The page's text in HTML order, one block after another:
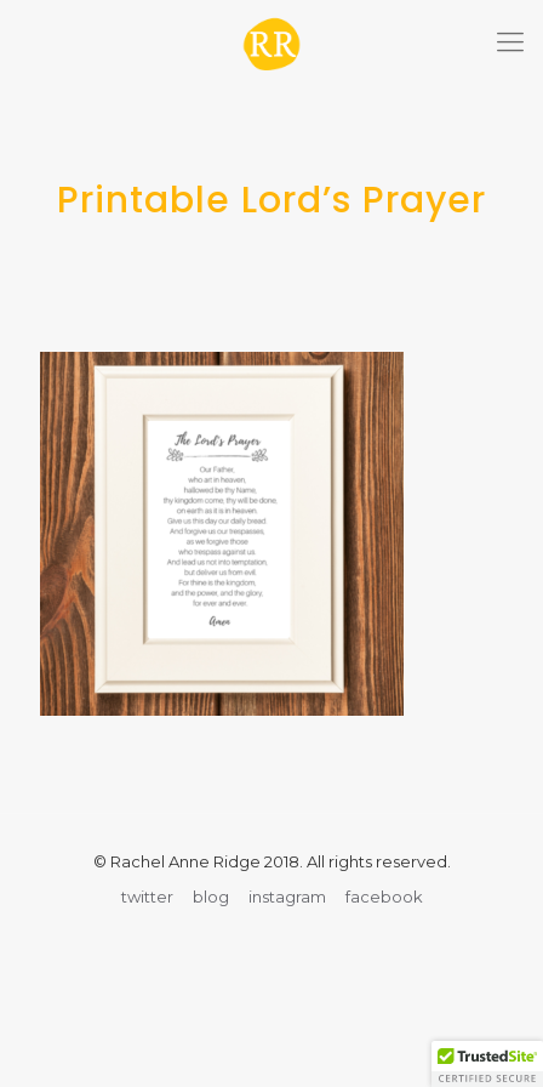
Printable Lord’s Prayer
© Rachel Anne Ridge 2018. All rights reserved.
twitter
blog instagram facebook